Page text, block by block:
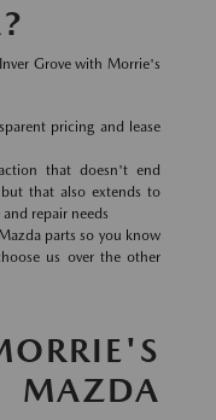
Grove with Morrie's
pricing and lease
that doesn't end
that also extends to
repair needs
parts so you know
us over the other
MAZDA